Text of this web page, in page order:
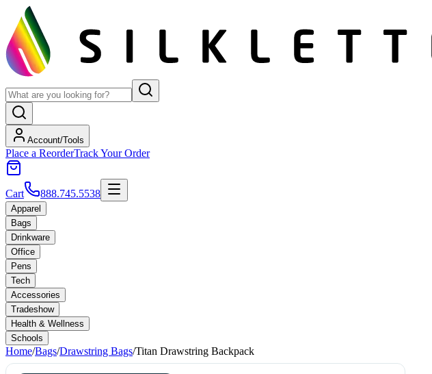
Account/Tools
Place a ReorderTrack Your Order
Cart 888.745.5538
Apparel
Bags
Drinkware
Office
Pens
Tech
Accessories
Tradeshow
Health & Wellness
Schools
Home/Bags/Drawstring Bags/Titan Drawstring Backpack